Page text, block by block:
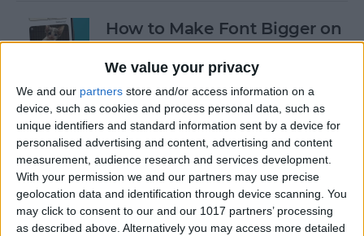
We value your privacy
We and our partners store and/or access information on a
device, such as cookies and process personal data, such as
unique identifiers and standard information sent by a device for
personalised advertising and content, advertising and content
measurement, audience research and services development.
With your permission we and our partners may use precise
geolocation data and identification through device scanning. You
may click to consent to our and our 1017 partners’ processing
as described above. Alternatively you may access more detailed
How to Make Font Bigger on
iPhone for Better Legibility
Belinda Sanmiguel
Why Is My Battery Draining
So Fast: iPhone Battery
Health Fix
ByConner Carey